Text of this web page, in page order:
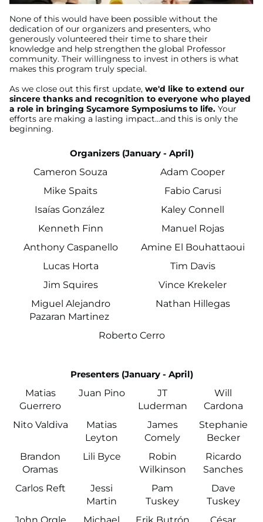
None of this would have been possible without the
dedication of our organizers and presenters, who
generously volunteered their time to share their
knowledge and help strengthen the global Professor
community. Their willingness to invest in others is what
makes this program truly special.
As we close out this first update, we'd like to extend our
sincere thanks and recognition to everyone who played
a role in bringing Sycamore Symposiums to life. Your
efforts are making a lasting impact...and this is only the
beginning.
Organizers (January - April)
Cameron Souza
Adam Cooper
Mike Spaits
Fabio Carusi
Isaías González
Kaley Connell
Kenneth Finn
Manuel Rojas
Anthony Caspanello
Amine El Bouhattaoui
Lucas Horta
Tim Davis
Jim Squires
Vince Krekeler
Miguel Alejandro
Pazaran Martinez
Nathan Hillegas
Roberto Cerro
Presenters (January - April)
Matias
Guerrero
Juan Pino
JT
Luderman
Will
Cardona
Nito Valdiva
Matias
Leyton
James
Comely
Stephanie
Becker
Brandon
Oramas
Lili Byce
Robin
Wilkinson
Ricardo
Sanches
Carlos Reft
Jessi
Martin
Pam
Tuskey
Dave
Tuskey